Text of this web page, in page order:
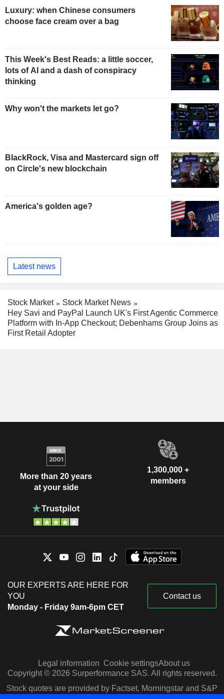
Luxury: when Chinese consumers
choose face cream over a bag
This Week's Best Reads: a little soccer,
lots of AI and a dash of conspiracy
thinking
Why won't the markets let go?
BlackRock, Visa and Mastercard sign off
on Circle's new blockchain
America's golden age?
Latest news
Stock Market
Stock Market News
Hey Savi and PayPal Launch UK's First Agentic Commerce
Platform with In-App Checkout; Debenhams Group Joins as
First Retail Adopter
More than 20 years
at your side
1,300,000 +
members
OUR EXPERTS ARE HERE FOR
YOU
Monday - Friday 9am-6pm CET
Contact us
Legal information Cookie settingsAbout us
Copyright © 2026 Surperformance SAS. All rights reserved.
Stock quotes are provided by Factset, Morningstar and S&P